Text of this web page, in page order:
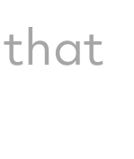
that